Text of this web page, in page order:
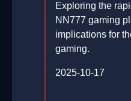
Exploring the
NN777 gaming
implications for
gaming.
2025-10-17